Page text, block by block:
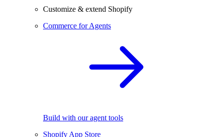
Customize & extend Shopify
Commerce for Agents
Build with our agent tools
Shopify App Store